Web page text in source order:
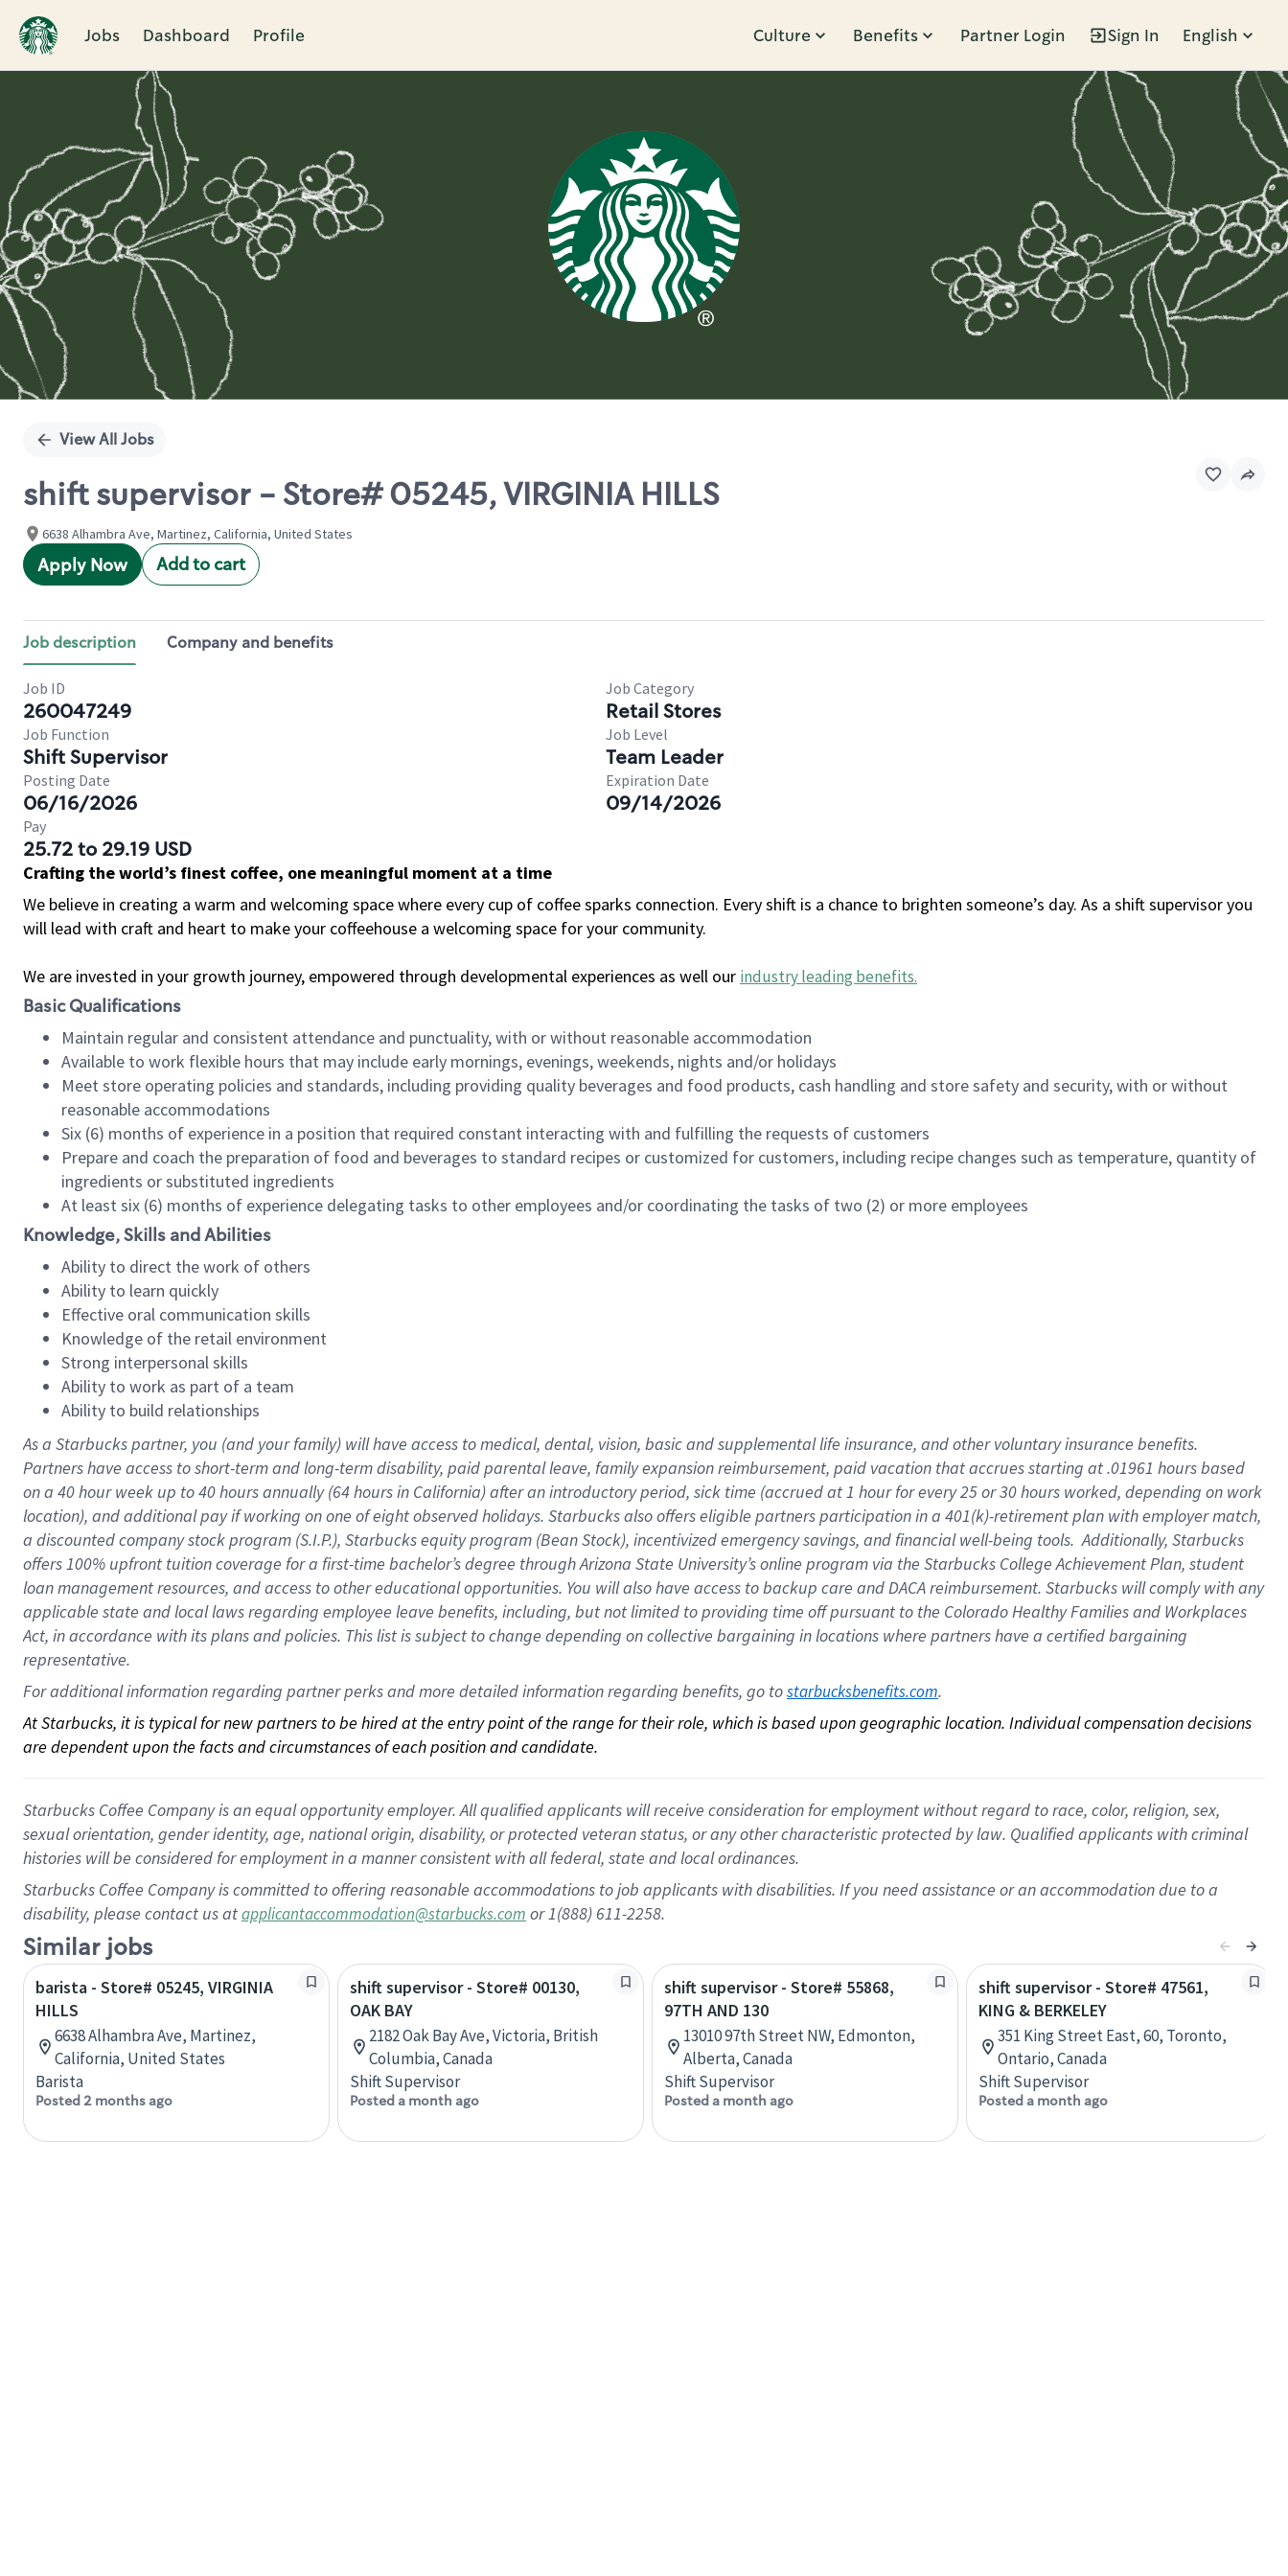
Jobs Dashboard Profile Culture Benefits Partner Login Sign In English
Single
View All Jobs
shift supervisor - Store# 05245, VIRGINIA HILLS
6638 Alhambra Ave, Martinez, California, United States
Apply Now Add to cart
Job description Company and benefits
Job ID
260047249
Job Category
Retail Stores
Job Function
Shift Supervisor
Job Level
Team Leader
Posting Date
06/16/2026
Expiration Date
09/14/2026
Pay
25.72 to 29.19 USD
Crafting the world’s finest coffee, one meaningful moment at a time
We believe in creating a warm and welcoming space where every cup of coffee sparks connection. Every shift is a chance to brighten someone’s day. As a shift supervisor you
will lead with craft and heart to make your coffeehouse a welcoming space for your community.
We are invested in your growth journey, empowered through developmental experiences as well our industry leading benefits.
Basic Qualifications
Maintain regular and consistent attendance and punctuality, with or without reasonable accommodation
Available to work flexible hours that may include early mornings, evenings, weekends, nights and/or holidays
Meet store operating policies and standards, including providing quality beverages and food products, cash handling and store safety and security, with or without
reasonable accommodations
Six (6) months of experience in a position that required constant interacting with and fulfilling the requests of customers
Prepare and coach the preparation of food and beverages to standard recipes or customized for customers, including recipe changes such as temperature, quantity of
ingredients or substituted ingredients
At least six (6) months of experience delegating tasks to other employees and/or coordinating the tasks of two (2) or more employees
Knowledge, Skills and Abilities
Ability to direct the work of others
Ability to learn quickly
Effective oral communication skills
Knowledge of the retail environment
Strong interpersonal skills
Ability to work as part of a team
Ability to build relationships
As a Starbuckspartner, you (and your family) will have access to medical, dental, vision, basicand supplementallife insurance, andother voluntary insurance benefits.
Partners have access toshort-term and long-term disability, paid parental leave, familyexpansionreimbursement, paid vacation thataccrues starting at .01961 hours based
on a 40 hourweek up to40 hoursannually (64 hoursin California)after an introductory period, sick time (accrued at1 hour for every25 or 30 hours worked, depending on work
location), andadditional payif working onone ofeightobservedholidays. Starbucks also offerseligible partnersparticipation in a 401(k)-retirementplan with employer match,
a discounted company stockprogram (S.I.P.), Starbucks equity program (Bean Stock), incentivizedemergency savings, and financial well-being tools.Additionally, Starbucks
offers100% upfront tuitioncoverage for a first-time bachelor’s degree through Arizona State University’s online program via the Starbucks College Achievement Plan, student
loan management resources, and access to other educationalopportunities. You will also have access to backup care andDACA reimbursement. Starbucks willcomply withany
applicable state and local lawsregarding employee leave benefits, including, but not limited to providing time offpursuant to the Colorado Healthy Families and Workplaces
Act, in accordance withitsplans andpolicies. This list is subject to change depending on collective bargaining in locations where partners have a certified bargaining
representative.
For additional information regarding partner perks and more detailed information regarding benefits, go to starbucksbenefits.com.
At Starbucks, it is typical for new partners to be hired at the entry point of the range for their role, which is based upon geographic location. Individual compensation decisions
are dependent upon the facts and circumstances of each position and candidate.
Starbucks Coffee Company is an equal opportunity employer. All qualified applicants will receive consideration for employment without regard to race, color, religion, sex,
sexual orientation, gender identity, age, national origin, disability, or protected veteran status, or any other characteristic protected by law. Qualified applicants with criminal
histories will be considered for employment in a manner consistent with all federal, state and local ordinances.
Starbucks Coffee Company is committed to offering reasonable accommodations to job applicants with disabilities. If you need assistance or an accommodation due to a
disability, please contact us atapplicantaccommodation@starbucks.com or 1(888) 611-2258.
Similar jobs
barista - Store# 05245, VIRGINIA
HILLS
6638 Alhambra Ave, Martinez,
California, United States
Barista
Posted 2 months ago
shift supervisor - Store# 00130,
OAK BAY
2182 Oak Bay Ave, Victoria, British
Columbia, Canada
Shift Supervisor
Posted a month ago
shift supervisor - Store# 55868,
97TH AND 130
13010 97th Street NW, Edmonton,
Alberta, Canada
Shift Supervisor
Posted a month ago
shift supervisor - Store# 47561,
KING & BERKELEY
351 King Street East, 60, Toronto,
Ontario, Canada
Shift Supervisor
Posted a month ago